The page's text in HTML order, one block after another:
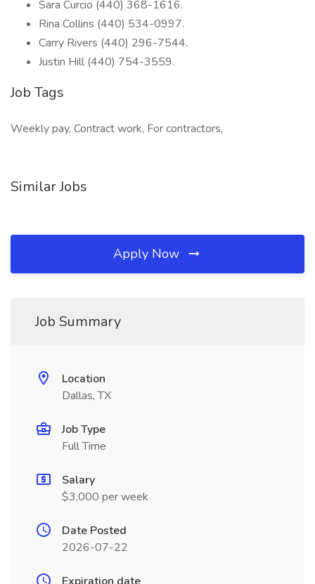
Sara Curcio (440) 368-1616.
Rina Collins (440) 534-0997.
Carry Rivers (440) 296-7544.
Justin Hill (440) 754-3559.
Job Tags
Weekly pay, Contract work, For contractors,
Similar Jobs
Apply Now
Job Summary
Location
Dallas, TX
Job Type
Full Time
Salary
$3,000 per week
Date Posted
2026-07-22